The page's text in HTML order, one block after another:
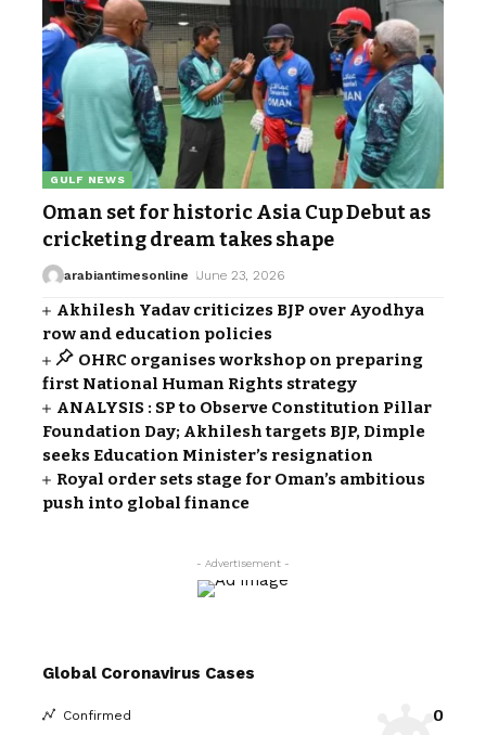
GULF NEWS
Oman set for historic Asia Cup Debut as
cricketing dream takes shape
arabiantimesonline June 23, 2026
Akhilesh Yadav criticizes BJP over Ayodhya
row and education policies
OHRC organises workshop on preparing
first National Human Rights strategy
ANALYSIS : SP to Observe Constitution Pillar
Foundation Day; Akhilesh targets BJP, Dimple
seeks Education Minister’s resignation
Royal order sets stage for Oman’s ambitious
push into global finance
- Advertisement -
Global Coronavirus Cases
Confirmed 0